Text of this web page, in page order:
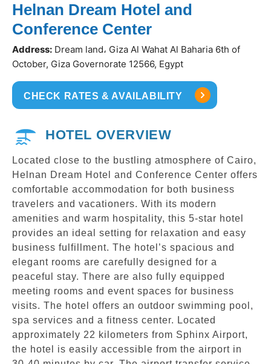
Helnan Dream Hotel and
Conference Center
Address: Dream land، Giza Al Wahat Al Baharia 6th of
October, Giza Governorate 12566, Egypt
CHECK RATES & AVAILABILITY
HOTEL OVERVIEW
Located close to the bustling atmosphere of Cairo,
Helnan Dream Hotel and Conference Center offers
comfortable accommodation for both business
travelers and vacationers. With its modern
amenities and warm hospitality, this 5-star hotel
provides an ideal setting for relaxation and easy
business fulfillment. The hotel’s spacious and
elegant rooms are carefully designed for a
peaceful stay. There are also fully equipped
meeting rooms and event spaces for business
visits. The hotel offers an outdoor swimming pool,
spa services and a fitness center. Located
approximately 22 kilometers from Sphinx Airport,
the hotel is easily accessible from the airport in